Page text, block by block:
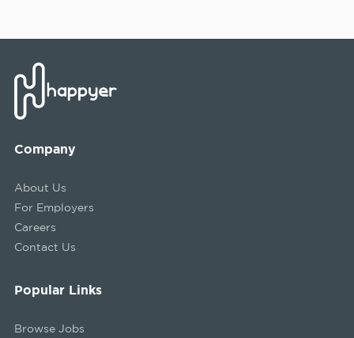
Company
About Us
For Employers
Careers
Contact Us
Popular Links
Browse Jobs